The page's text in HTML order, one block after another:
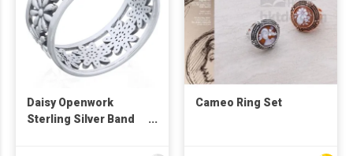
Daisy Openwork
Sterling Silver Band
Cameo Ring Set